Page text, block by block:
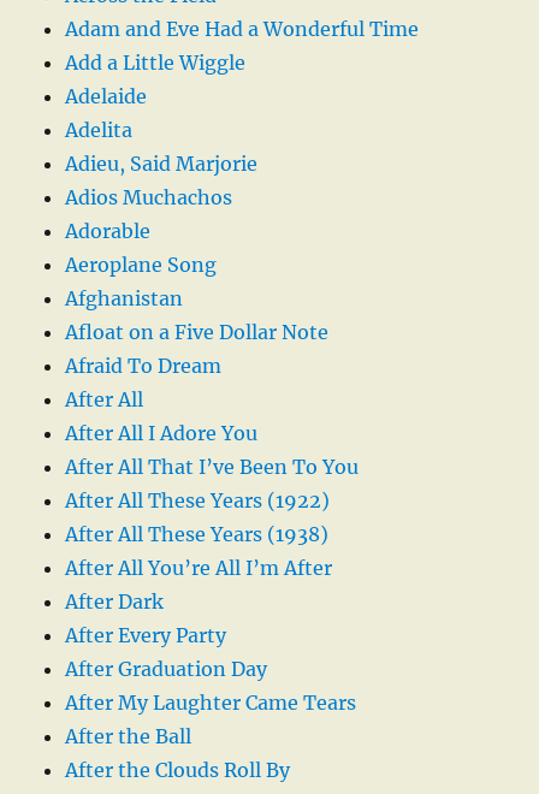
Adam and Eve Had a Wonderful Time
Add a Little Wiggle
Adelaide
Adelita
Adieu, Said Marjorie
Adios Muchachos
Adorable
Aeroplane Song
Afghanistan
Afloat on a Five Dollar Note
Afraid To Dream
After All
After All I Adore You
After All That I’ve Been To You
After All These Years (1922)
After All These Years (1938)
After All You’re All I’m After
After Dark
After Every Party
After Graduation Day
After My Laughter Came Tears
After the Ball
After the Clouds Roll By